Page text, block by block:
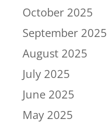
October 2025
September 2025
August 2025
July 2025
June 2025
May 2025